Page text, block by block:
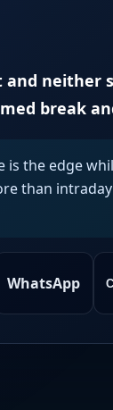
neither
break
is the edge
than
WhatsApp